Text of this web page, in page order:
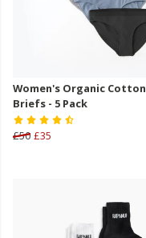
Women's Organic Cotton
Briefs - 5 Pack
£50 £35